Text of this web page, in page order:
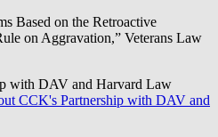
Based on the Retroactive
on Aggravation,” Veterans Law
with DAV and Harvard Law
CCK's Partnership with DAV and